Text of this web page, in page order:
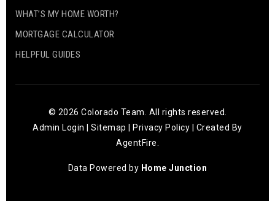
WHAT’S MY HOME WORTH?
MORTGAGE CALCULATOR
HELPFUL GUIDES
© 2026 Colorado Team. All rights reserved.
Admin Login |Sitemap |Privacy Policy | Created By
AgentFire
Data Powered by Home Junction